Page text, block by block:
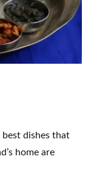
dishes that
home are